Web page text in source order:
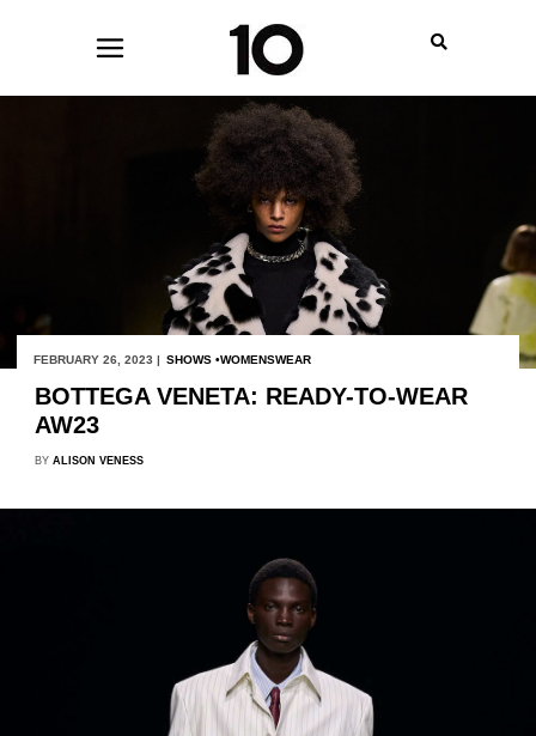
FEBRUARY 26, 2023 | SHOWS WOMENSWEAR
BOTTEGA VENETA: READY-TO-WEAR
AW23
BY ALISON VENESS